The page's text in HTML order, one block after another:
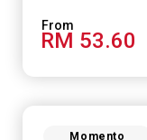
RM 53.60
Momento